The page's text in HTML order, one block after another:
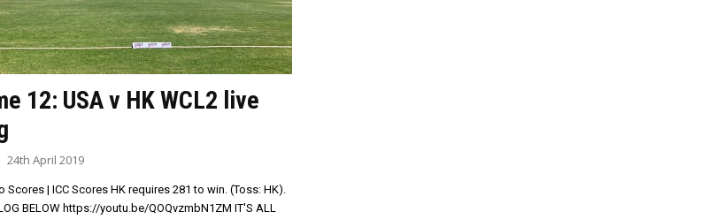
12: USA v HK WCL2 live
24th April 2019
Scores | ICC Scores HK requires 281 to win. (Toss: HK).
youtu.be/QOQvzmbN1ZM IT'S ALL